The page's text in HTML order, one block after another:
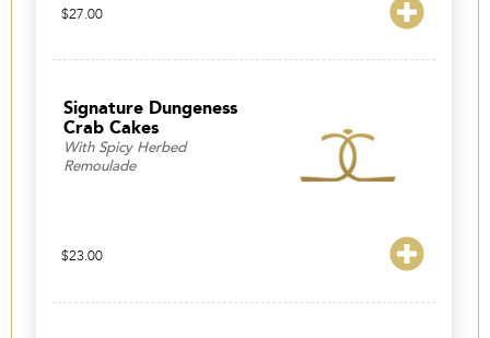
$27.00
Signature Dungeness
Crab Cakes
With Spicy Herbed
Remoulade
$23.00